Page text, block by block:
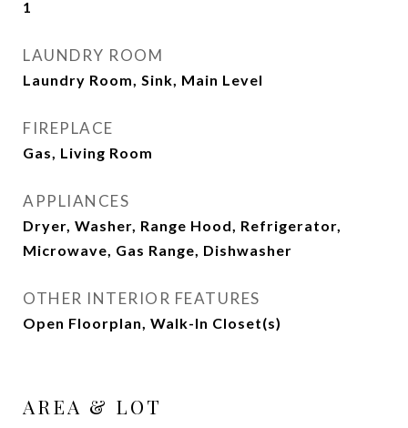
1
LAUNDRY ROOM
Laundry Room, Sink, Main Level
FIREPLACE
Gas, Living Room
APPLIANCES
Dryer, Washer, Range Hood, Refrigerator,
Microwave, Gas Range, Dishwasher
OTHER INTERIOR FEATURES
Open Floorplan, Walk-In Closet(s)
AREA & LOT